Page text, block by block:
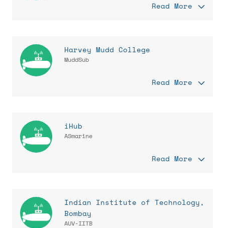
Read More
Harvey Mudd College
MuddSub
Read More
iHub
ASmarine
Read More
Indian Institute of Technology,
Bombay
AUV-IITB